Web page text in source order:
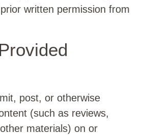
written permission from
post, or otherwise
(such as reviews,
materials) on or